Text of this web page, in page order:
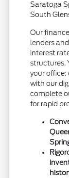
Saratoga
South
Our
lenders
interest
structures.
your office:
with our
complete
for rapid